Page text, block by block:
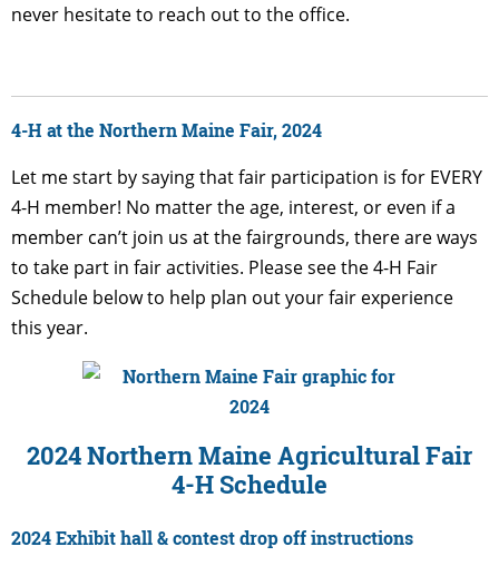
never hesitate to reach out to the office.
4-H at the Northern Maine Fair, 2024
Let me start by saying that fair participation is for EVERY
4-H member! No matter the age, interest, or even if a
member can’t join us at the fairgrounds, there are ways
to take part in fair activities. Please see the 4-H Fair
Schedule below to help plan out your fair experience
this year.
2024 Northern Maine Agricultural Fair
4-H Schedule
2024 Exhibit hall & contest drop off instructions